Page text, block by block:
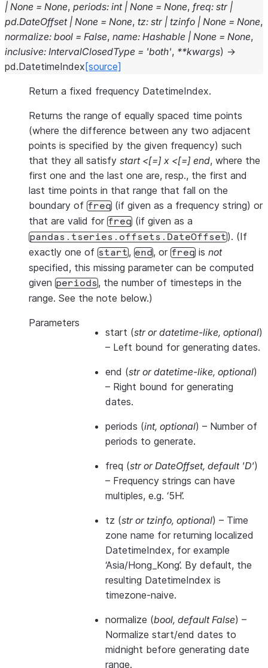
| None = None, periods: int | None = None, freq: str |
pd.DateOffset | None = None, tz: str | tzinfo | None = None,
normalize: bool = False, name: Hashable | None = None,
inclusive: IntervalClosedType = 'both', **kwargs) →
pd.DatetimeIndex [source]
Return a fixed frequency DatetimeIndex.
Returns the range of equally spaced time points
(where the difference between any two adjacent
points is specified by the given frequency) such
that they all satisfy start <[=] x <[=] end, where the
first one and the last one are, resp., the first and
last time points in that range that fall on the
boundary of freq (if given as a frequency string) or
that are valid for freq (if given as a
pandas.tseries.offsets.DateOffset). (If
exactly one of start, end, or freq is not
specified, this missing parameter can be computed
given periods, the number of timesteps in the
range. See the note below.)
Parameters
start (strordatetime-like, optional)
– Left bound for generating dates.
end (strordatetime-like, optional)
– Right bound for generating
dates.
periods (int, optional) – Number of
periods to generate.
freq (strorDateOffset, default 'D')
– Frequency strings can have
multiples, e.g. ‘5H’.
tz (strortzinfo, optional) – Time
zone name for returning localized
DatetimeIndex, for example
‘Asia/Hong_Kong’. By default, the
resulting DatetimeIndex is
timezone-naive.
normalize (bool, default False) –
Normalize start/end dates to
midnight before generating date
range.